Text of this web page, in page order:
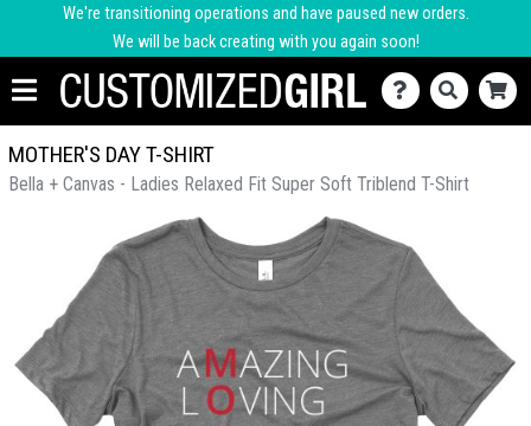
We're transitioning operations and have paused new orders.
We will be back creating with you again soon!
MOTHER'S DAY T-SHIRT
Bella + Canvas - Ladies Relaxed Fit Super Soft Triblend T-Shirt